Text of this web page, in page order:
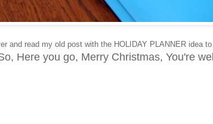
and read my old post with the HOLIDAY PLANNER idea
Here you go, Merry Christmas, You're